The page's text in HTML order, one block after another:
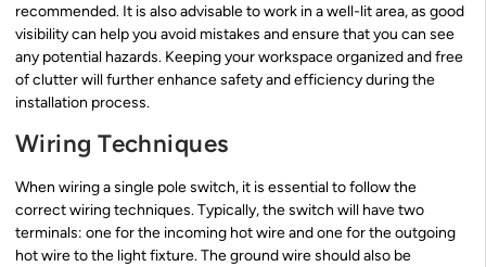
recommended. It is also advisable to work in a well-lit area, as good
visibility can help you avoid mistakes and ensure that you can see
any potential hazards. Keeping your workspace organized and free
of clutter will further enhance safety and efficiency during the
installation process.
Wiring Techniques
When wiring a single pole switch, it is essential to follow the
correct wiring techniques. Typically, the switch will have two
terminals: one for the incoming hot wire and one for the outgoing
hot wire to the light fixture. The ground wire should also be